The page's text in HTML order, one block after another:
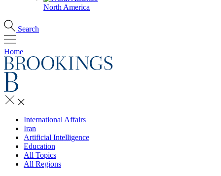
North America
Search
Home
International Affairs
Iran
Artificial Intelligence
Education
All Topics
All Regions